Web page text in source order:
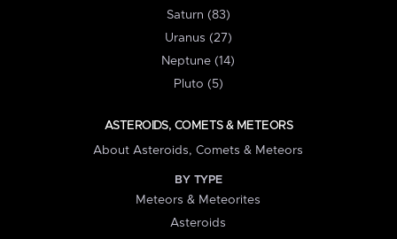
Saturn (83)
Uranus (27)
Neptune (14)
Pluto (5)
ASTEROIDS, COMETS & METEORS
About Asteroids, Comets & Meteors
BY TYPE
Meteors & Meteorites
Asteroids